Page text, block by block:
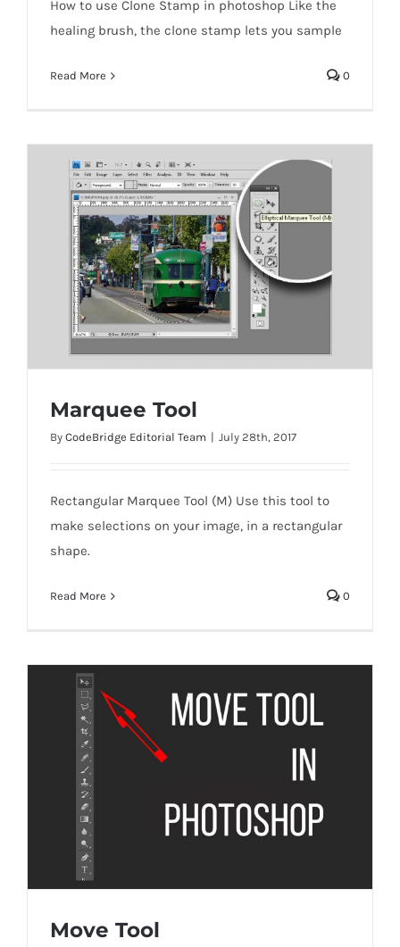
Photoshop-Clone Stamp
How to use Clone Stamp in photoshop Like the
healing brush, the clone stamp lets you sample
Read More 0
Marquee Tool
Marquee Tool
By CodeBridge Editorial Team | July 28th, 2017
Rectangular Marquee Tool (M) Use this tool to
make selections on your image, in a rectangular
shape.
Read More 0
Move Tool